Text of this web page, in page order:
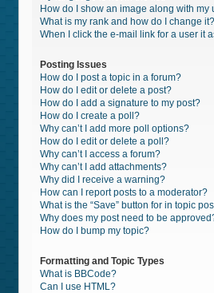
How do I show an image along with my
What is my rank and how do I change it?
When I click the e-mail link for a user it
Posting Issues
How do I post a topic in a forum?
How do I edit or delete a post?
How do I add a signature to my post?
How do I create a poll?
Why can’t I add more poll options?
How do I edit or delete a poll?
Why can’t I access a forum?
Why can’t I add attachments?
Why did I receive a warning?
How can I report posts to a moderator?
What is the “Save” button for in topic
Why does my post need to be
How do I bump my topic?
Formatting and Topic Types
What is BBCode?
Can I use HTML?